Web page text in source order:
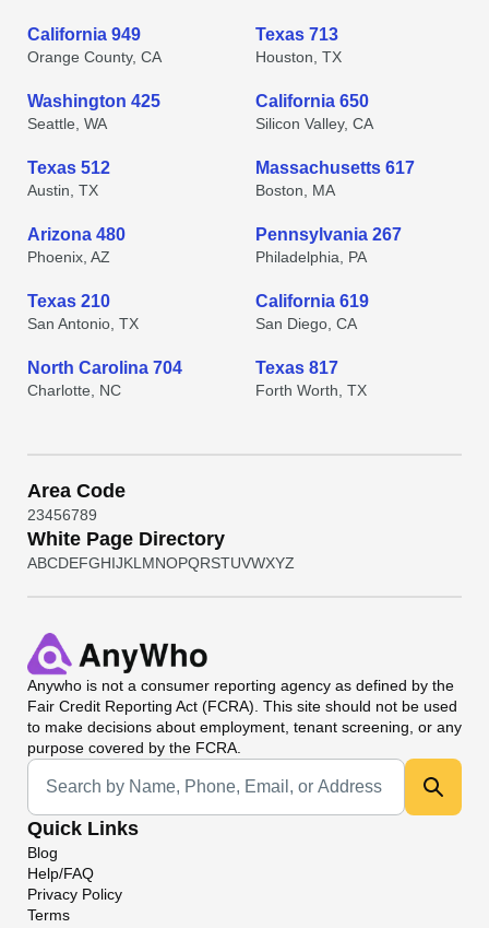
California 949
Orange County, CA
Texas 713
Houston, TX
Washington 425
Seattle, WA
California 650
Silicon Valley, CA
Texas 512
Austin, TX
Massachusetts 617
Boston, MA
Arizona 480
Phoenix, AZ
Pennsylvania 267
Philadelphia, PA
Texas 210
San Antonio, TX
California 619
San Diego, CA
North Carolina 704
Charlotte, NC
Texas 817
Forth Worth, TX
Area Code
23456789
White Page Directory
ABCDEFGHIJKL MNOPQRSTUVWXYZ
Anywho is not a consumer reporting agency as defined by the
Fair Credit Reporting Act (FCRA). This site should not be used
to make decisions about employment, tenant screening, or any
purpose covered by the FCRA.
Universal Search
Quick Links
Blog
Help/FAQ
Privacy Policy
Terms